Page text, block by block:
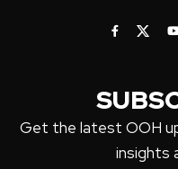
Get the latest OOH
insights